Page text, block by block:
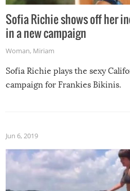
Sofia Richie shows off her
in a new campaign
Woman, Miriam
Sofia Richie plays the sexy
campaign for Frankies Bikinis.
Jun 6, 2019